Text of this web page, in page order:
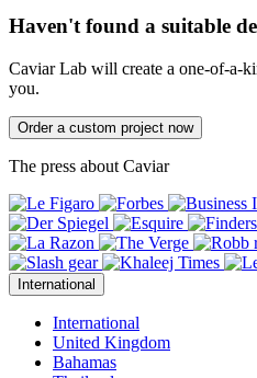
Haven't found a suitable
Caviar Lab will create a one-of-a-
you.
Order a custom project now
The press about Caviar
International
International
United Kingdom
Bahamas